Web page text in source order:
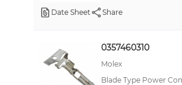
Date Sheet
Share
0357460310
Molex
Blade Type Power